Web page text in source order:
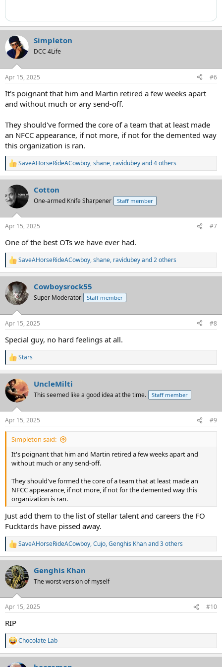
Simpleton
DCC 4Life
Apr 15, 2025 #6
It's poignant that him and Martin retired a few weeks apart
and without much or any send-off.
They should've formed the core of a team that at least made
an NFCC appearance, if not more, if not for the demented way
this organization is ran.
R
e
a
c
t
i
s
SaveAHorseRideACowboy,shane, ravidubeyand 4 others
Cotton
One-armed Knife Sharpener Staff member
Apr 15, 2025 #7
One of the best OTs we have ever had.
R
e
c
t
i
s
SaveAHorseRideACowboy,shane, ravidubeyand 2 others
Cowboysrock55
Super Moderator Staff member
Apr 15, 2025 #8
Special guy, no hard feelings at all.
R
e
a
c
t
i
s
:
Stars
UncleMilti
This seemed like a good idea at the time. Staff member
Apr 15, 2025 #9
Simpleton said:
It's poignant that him and Martin retired a few weeks apart and
without much or any send-off.
They should've formed the core of a team that at least made an
NFCC appearance, if not more, if not for the demented way this
organization is ran.
Just add them to the list of stellar talent and careers the FO
Fucktards have pissed away.
R
e
a
c
t
i
s
SaveAHorseRideACowboy,Cujo,Genghis Khanand 3 others
Genghis Khan
The worst version of myself
Apr 15, 2025 #10
RIP
R
e
Chocolate Lab